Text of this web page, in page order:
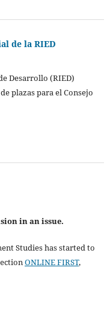
de la RIED
Desarrollo (RIED)
plazas para el Consejo
in an issue.
Studies has started to
ONLINE FIRST,